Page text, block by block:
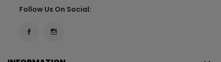
Follow Us On Social: